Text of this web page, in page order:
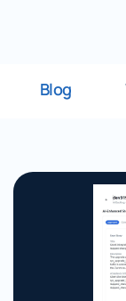
Blog